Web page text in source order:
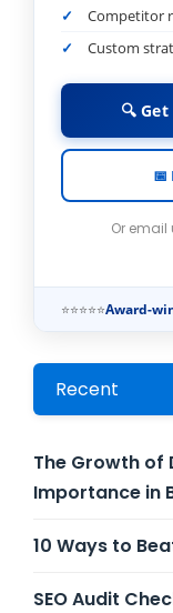
Competitor
Custom
🔍
📅
Or email
⭐⭐⭐⭐⭐Award-
Recent
The Growth of
Importance in
10 Ways to
SEO Audit